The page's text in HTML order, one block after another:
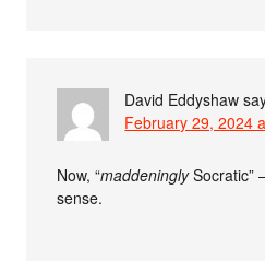
David Eddyshaw
February 29, 2024
Now, “maddeninglySocratic”
sense.